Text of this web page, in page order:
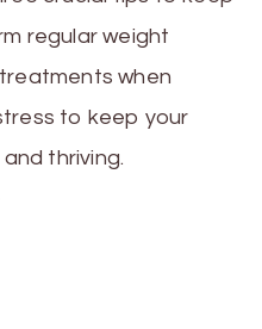
regular weight
when
to keep your
thriving.